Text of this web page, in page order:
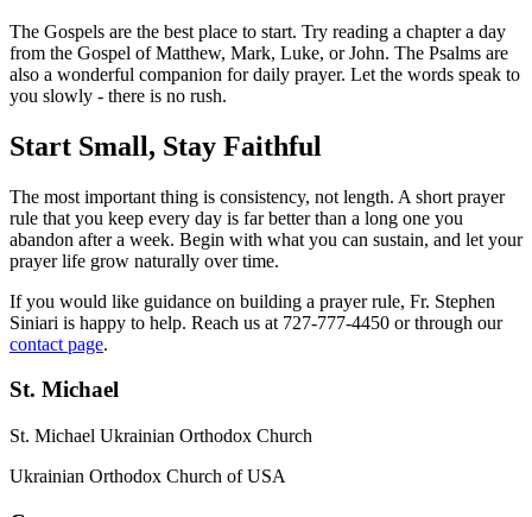
The Gospels are the best place to start. Try reading a chapter a day
from the Gospel of Matthew, Mark, Luke, or John. The Psalms are
also a wonderful companion for daily prayer. Let the words speak to
you slowly - there is no rush.
Start Small, Stay Faithful
The most important thing is consistency, not length. A short prayer
rule that you keep every day is far better than a long one you
abandon after a week. Begin with what you can sustain, and let your
prayer life grow naturally over time.
If you would like guidance on building a prayer rule, Fr. Stephen
Siniari is happy to help. Reach us at 727-777-4450 or through our
contact page.
St. Michael
St. Michael Ukrainian Orthodox Church
Ukrainian Orthodox Church of USA